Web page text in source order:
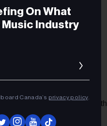
stations, the
and a website that is
that debuted Dec. 1 with
onlinebeforethe show
On What
Industry
Canada’s privacy policy.